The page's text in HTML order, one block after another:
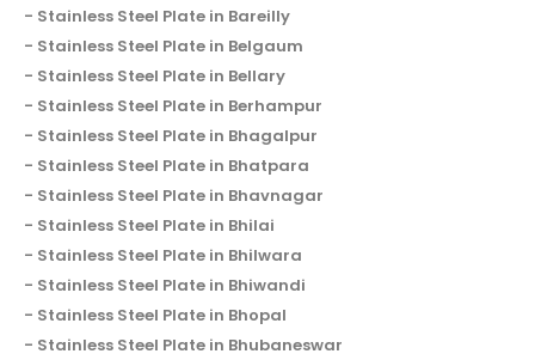
Stainless Steel Plate in Bareilly
Stainless Steel Plate in Belgaum
Stainless Steel Plate in Bellary
Stainless Steel Plate in Berhampur
Stainless Steel Plate in Bhagalpur
Stainless Steel Plate in Bhatpara
Stainless Steel Plate in Bhavnagar
Stainless Steel Plate in Bhilai
Stainless Steel Plate in Bhilwara
Stainless Steel Plate in Bhiwandi
Stainless Steel Plate in Bhopal
Stainless Steel Plate in Bhubaneswar